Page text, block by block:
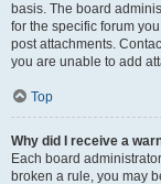
basis. The board
for the specific forum
post attachments.
you are unable to add
Top
Why did I receive a
Each board
broken a rule, you may